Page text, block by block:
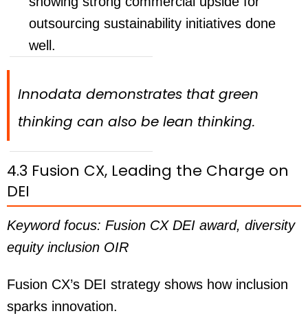
outsourcing sustainability initiatives done
well.
Innodata demonstrates that green
thinking can also be lean thinking.
4.3 Fusion CX, Leading the Charge on
DEI
Keyword focus: Fusion CX DEI award, diversity
equity inclusion OIR
Fusion CX’s DEI strategy shows how inclusion
sparks innovation.